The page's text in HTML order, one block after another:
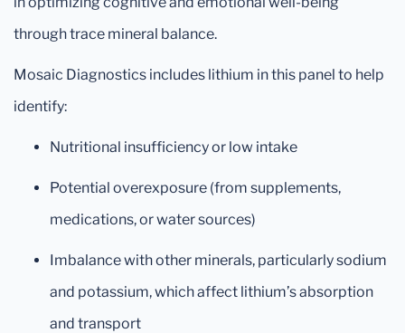
through trace mineral balance.
Mosaic Diagnostics includes lithium in this panel to help
identify:
Nutritional insufficiency or low intake
Potential overexposure (from supplements,
medications, or water sources)
Imbalance with other minerals, particularly sodium
and potassium, which affect lithium’s absorption
and transport